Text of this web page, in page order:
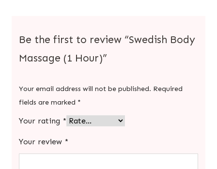
Be the first to review “Swedish Body
Massage (1 Hour)”
Your email address will not be published. Required
fields are marked *
Your rating *
Your review *